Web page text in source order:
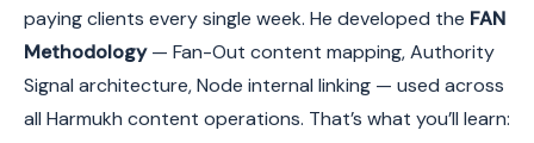
paying clients every single week. He developed the FAN
Methodology— Fan-Out content mapping, Authority
Signal architecture, Node internal linking — used across
all Harmukh content operations. That’s what you’ll learn: